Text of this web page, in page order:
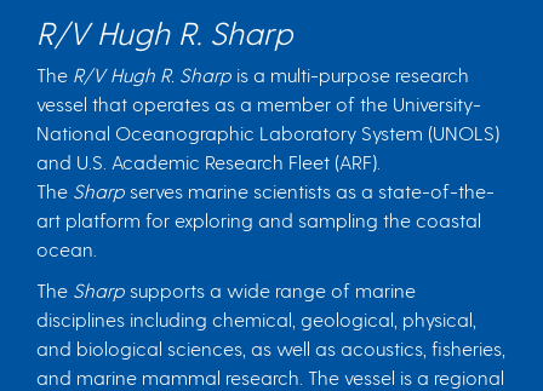
R/V Hugh R. Sharp
The R/V Hugh R. Sharp is a multi-purpose research
vessel that operates as a member of the University-
National Oceanographic Laboratory System (UNOLS)
and U.S. Academic Research Fleet (ARF).
The Sharp serves marine scientists as a state-of-the-
art platform for exploring and sampling the coastal
ocean.
The Sharp supports a wide range of marine
disciplines including chemical, geological, physical,
and biological sciences, as well as acoustics, fisheries,
and marine mammal research. The vessel is a regional